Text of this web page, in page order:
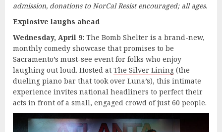
admission, donations to NorCal Resist encouraged; all ages.
Explosive laughs ahead
Wednesday, April 9: The Bomb Shelter is a brand-new,
monthly comedy showcase that promises to be
Sacramento’s must-see event for folks who enjoy
laughing out loud. Hosted at The Silver Lining (the
dueling piano bar that took over Luna’s), this intimate
experience invites national headliners to perfect their
acts in front of a small, engaged crowd of just 60 people.